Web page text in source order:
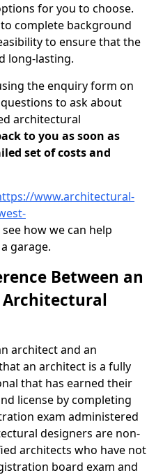
for you to choose.
complete background
to ensure that the
long-lasting.
the enquiry form on
to ask about
architectural
to you as soon as
set of costs and
www.architectural-
how we can help
garage.
Between an
architect and an
an architect is a fully
that has earned their
license by completing
exam administered
designers are non-
architects who have not
board exam and